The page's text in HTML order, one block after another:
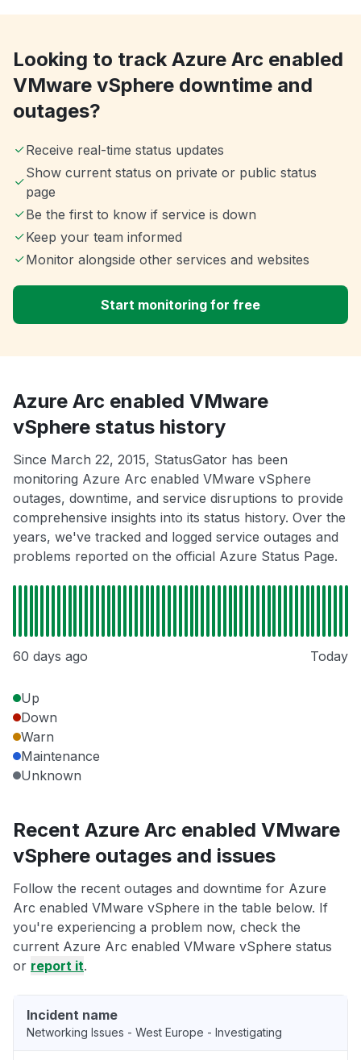
Looking to track Azure Arc enabled
VMware vSphere downtime and
outages?
Receive real-time status updates
Show current status on private or public status
page
Be the first to know if service is down
Keep your team informed
Monitor alongside other services and websites
Start monitoring for free
Azure Arc enabled VMware
vSphere status history
Since March 22, 2015, StatusGator has been
monitoring Azure Arc enabled VMware vSphere
outages, downtime, and service disruptions to provide
comprehensive insights into its status history. Over the
years, we've tracked and logged service outages and
problems reported on the official Azure Status Page.
60 days ago Today
Up
Down
Warn
Maintenance
Unknown
Recent Azure Arc enabled VMware
vSphere outages and issues
Follow the recent outages and downtime for Azure
Arc enabled VMware vSphere in the table below. If
you're experiencing a problem now, check the
current Azure Arc enabled VMware vSphere status
or report it.
Incident name
Networking Issues - West Europe - Investigating